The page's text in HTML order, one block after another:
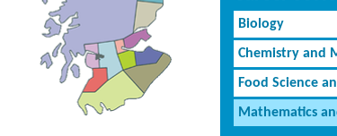
Biology
Chemistry and
Food Science
Mathematics